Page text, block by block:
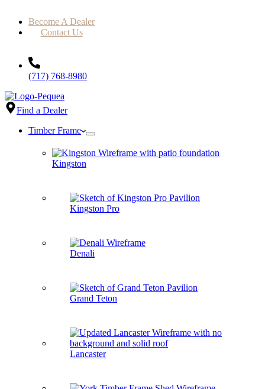
Become A Dealer
Contact Us
(717) 768-8980
Find a Dealer
Timber Frame
Kingston
Kingston Pro
Denali
Grand Teton
Lancaster